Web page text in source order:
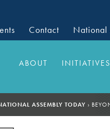
Contact National
ABOUT INITIATIVES
ASSEMBLY TODAY ›